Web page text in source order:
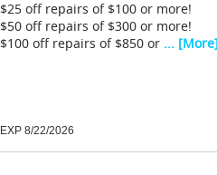
$25 off repairs of $100 or more!
$50 off repairs of $300 or more!
$100 off repairs of $850 or ... [More]
EXP 8/22/2026